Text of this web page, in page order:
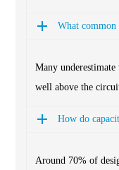
What common
Many
well above the
How do
Around 70% of